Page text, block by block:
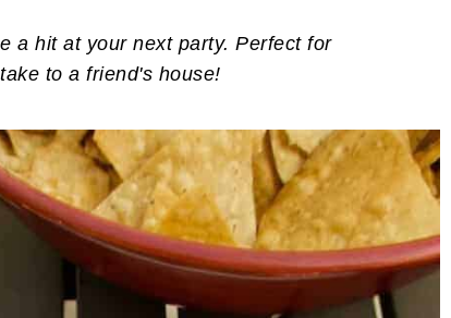
a hit at your next party. Perfect for
to a friend's house!